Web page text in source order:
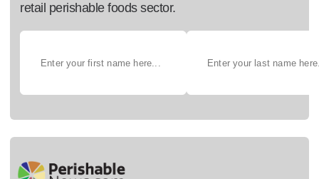
retail perishable foods sector.